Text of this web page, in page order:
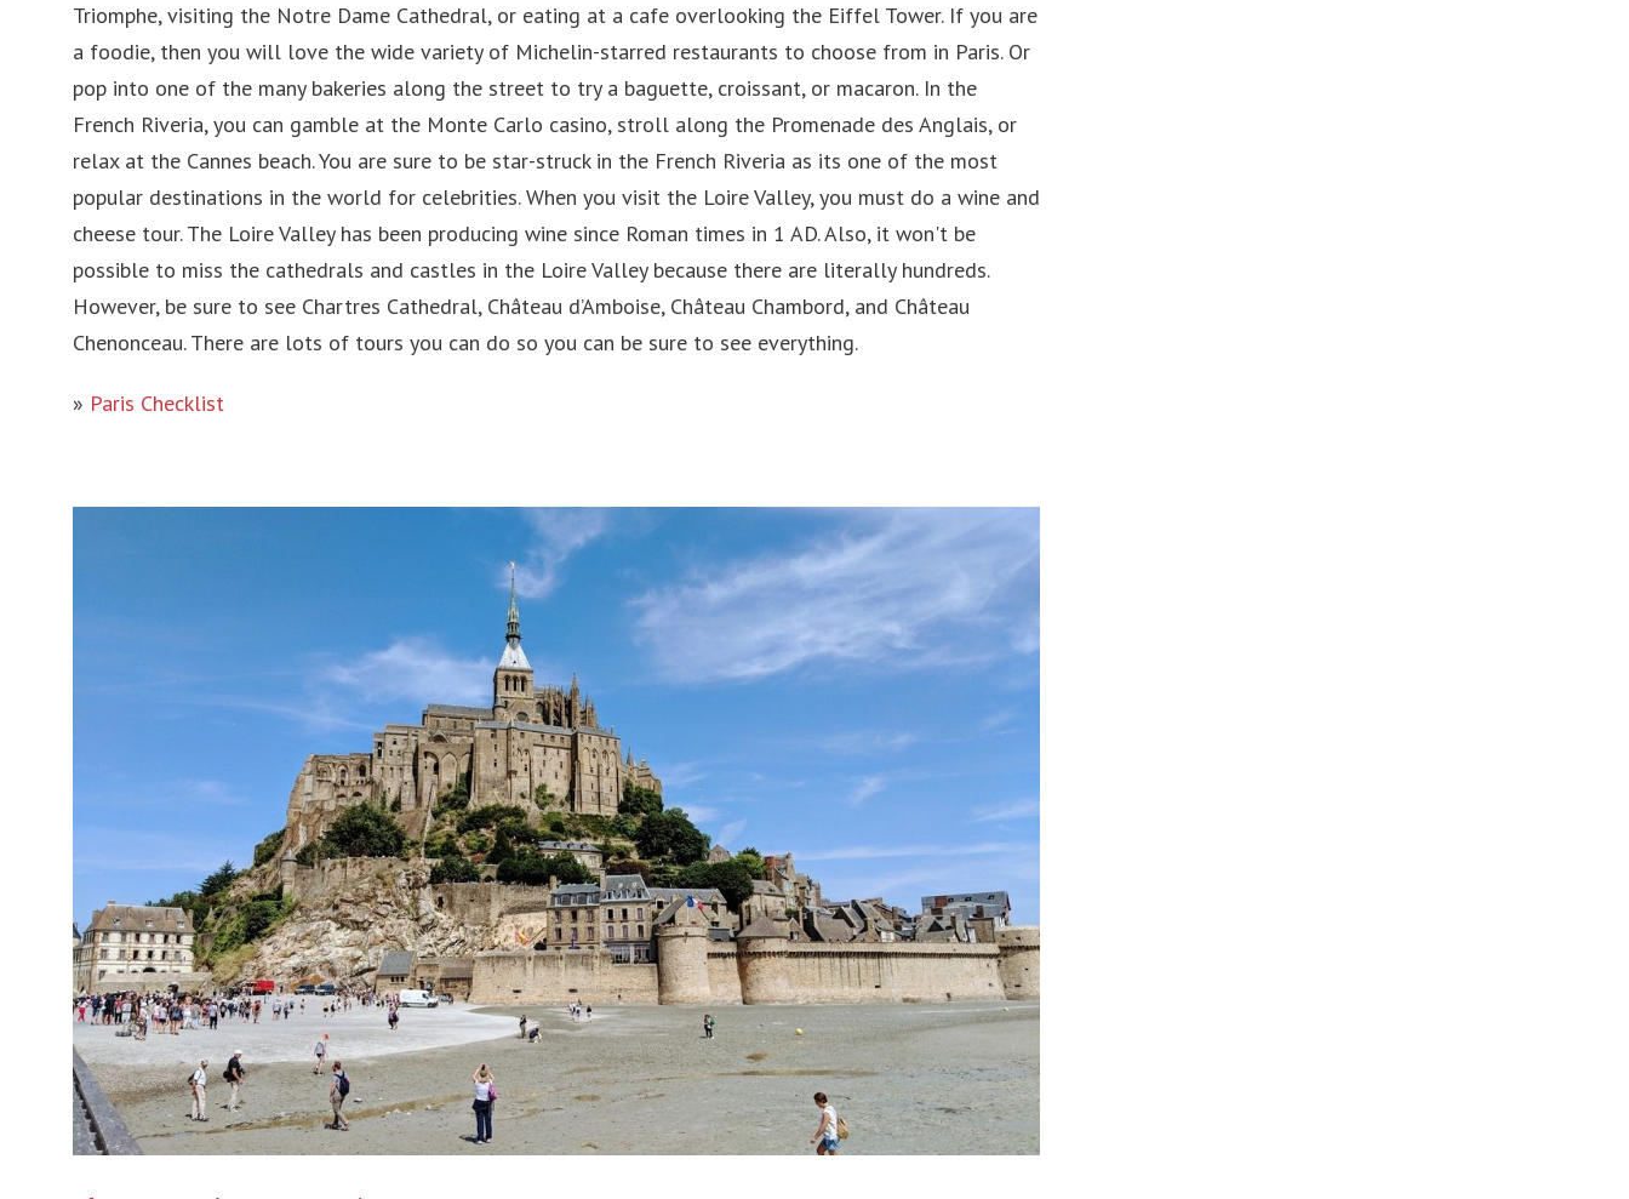
Triomphe, visiting the Notre Dame Cathedral, or eating at a cafe overlooking the Eiffel Tower. If you are
a foodie, then you will love the wide variety of Michelin-starred restaurants to choose from in Paris. Or
pop into one of the many bakeries along the street to try a baguette, croissant, or macaron. In the
French Riveria, you can gamble at the Monte Carlo casino, stroll along the Promenade des Anglais, or
relax at the Cannes beach. You are sure to be star-struck in the French Riveria as its one of the most
popular destinations in the world for celebrities. When you visit the Loire Valley, you must do a wine and
cheese tour. The Loire Valley has been producing wine since Roman times in 1 AD. Also, it won't be
possible to miss the cathedrals and castles in the Loire Valley because there are literally hundreds.
However, be sure to see Chartres Cathedral, Château d’Amboise, Château Chambord, and Château
Chenonceau. There are lots of tours you can do so you can be sure to see everything.
» Paris Checklist